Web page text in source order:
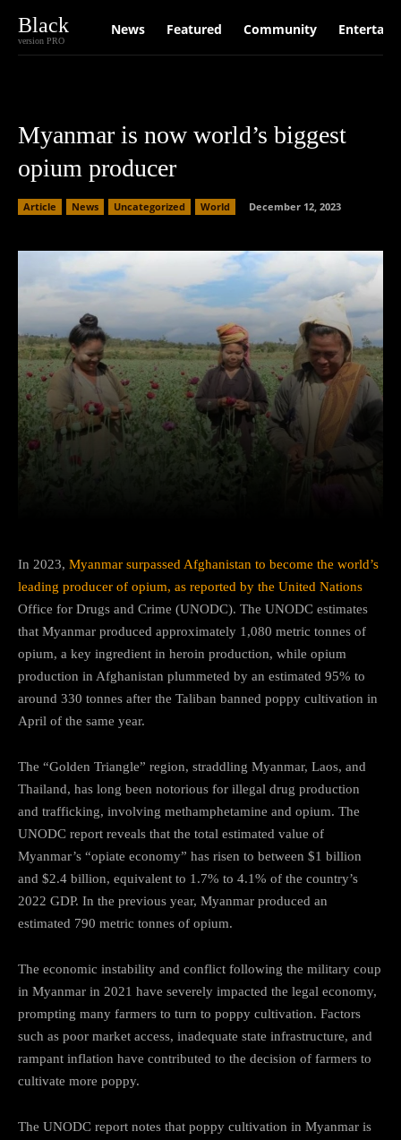
Black
version PRO
News Featured Community
Myanmar is now world’s biggest
opium producer
Article News Uncategorized World December 12, 2023
In 2023, Myanmar surpassed Afghanistan to become the world’s
leading producer of opium, as reported by the United Nations
Office for Drugs and Crime (UNODC). The UNODC estimates
that Myanmar produced approximately 1,080 metric tonnes of
opium, a key ingredient in heroin production, while opium
production in Afghanistan plummeted by an estimated 95% to
around 330 tonnes after the Taliban banned poppy cultivation in
April of the same year.
The “Golden Triangle” region, straddling Myanmar, Laos, and
Thailand, has long been notorious for illegal drug production
and trafficking, involving methamphetamine and opium. The
UNODC report reveals that the total estimated value of
Myanmar’s “opiate economy” has risen to between $1 billion
and $2.4 billion, equivalent to 1.7% to 4.1% of the country’s
2022 GDP. In the previous year, Myanmar produced an
estimated 790 metric tonnes of opium.
The economic instability and conflict following the military coup
in Myanmar in 2021 have severely impacted the legal economy,
prompting many farmers to turn to poppy cultivation. Factors
such as poor market access, inadequate state infrastructure, and
rampant inflation have contributed to the decision of farmers to
cultivate more poppy.
The UNODC report notes that poppy cultivation in Myanmar is